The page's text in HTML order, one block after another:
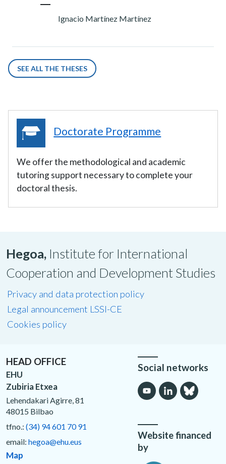
Ignacio Martínez Martínez
SEE ALL THE THESES
Doctorate Programme
We offer the methodological and academic
tutoring support necessary to complete your
doctoral thesis.
Hegoa, Institute for International
Cooperation and Development Studies
Privacy and data protection policy
Legal announcement LSSI-CE
Cookies policy
HEAD OFFICE
EHU
Zubiria Etxea
Lehendakari Agirre, 81
48015 Bilbao
tfno.: (34) 94 601 70 91
email: hegoa@ehu.eus
Map
Social networks
Website financed
by